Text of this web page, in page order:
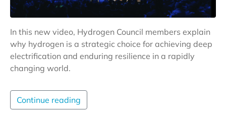
In this new video, Hydrogen Council members explain
why hydrogen is a strategic choice for achieving deep
electrification and enduring resilience in a rapidly
changing world.
Continue reading